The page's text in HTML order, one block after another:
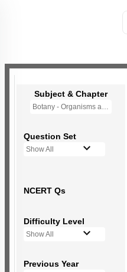
Subject & Chapter
Botany - Organisms and Populations
Question Set
Show All
NCERT Qs
Difficulty Level
Show All
Previous Year